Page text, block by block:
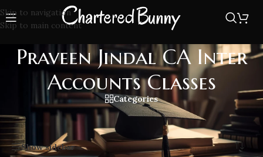
Skip to navigation
Skip to main content
Praveen Jindal CA Inter
Accounts Classes
Categories
/Praveen Jindal CA Inter Accounts Classes
Showing all 2 results
Show sidebar